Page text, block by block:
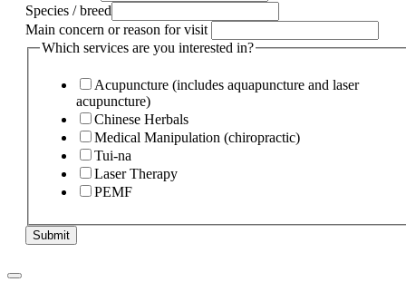
Species / breed
Main concern or reason for visit
Which services are you interested in?
Acupuncture (includes aquapuncture and laser
acupuncture)
Chinese Herbals
Medical Manipulation (chiropractic)
Tui-na
Laser Therapy
PEMF
Submit